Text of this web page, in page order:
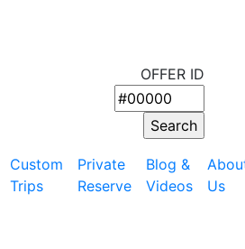
OFFER ID
Custom
Trips
Private
Reserve
Blog &
Videos
Us